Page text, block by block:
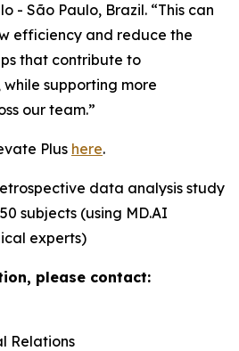
- São Paulo, Brazil. “This can
efficiency and reduce the
that contribute to
supporting more
our team.”
Plus here.
data analysis study
subjects (using MD.AI
experts)
please contact:
Relations